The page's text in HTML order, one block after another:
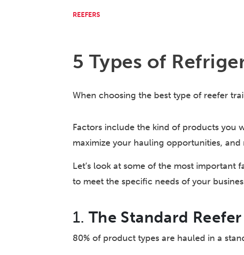
REEFERS
5 Types of
When choosing the best type of reefer
Factors include the kind of products you
maximize your hauling opportunities, and
Let’s look at some of the most important
to meet the specific needs of your
1. The Standard
80% of product types are hauled in a